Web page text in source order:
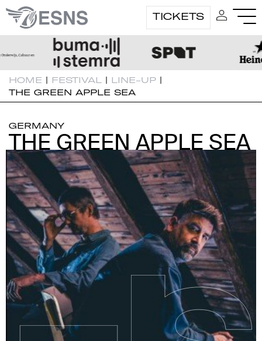
TICKETS
HOME | FESTIVAL | LINE-UP |
THE GREEN APPLE SEA
GERMANY
THE GREEN APPLE SEA
THE GREEN APPLE SEA